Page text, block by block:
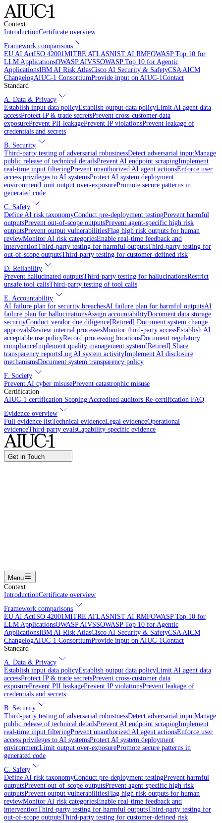
Context
IntroductionCertificate overview
Framework comparisons
EU AI ActISO 42001MITRE ATLASNIST AI RMFOWASP Top 10 for
LLM ApplicationsOWASP AIVSSOWASP Top 10 for Agentic
ApplicationsIBM AI Risk AtlasCisco AI Security & SafetyCSA AICM
ChangelogAIUC-1 ConsortiumProvide input on AIUC-1Contact
Standard
A. Data & Privacy
Establish input data policyEstablish output data policyLimit AI agent data
accessProtect IP & trade secretsPrevent cross-customer data
exposurePrevent PII leakagePrevent IP violationsPrevent leakage of
credentials and secrets
B. Security
Third-party testing of adversarial robustnessDetect adversarial inputManage
public release of technical detailsPrevent AI endpoint scrapingImplement
real-time input filteringPrevent unauthorized AI agent actionsEnforce user
access privileges to AI systemsProtect AI system deployment
environmentLimit output over-exposurePromote secure patterns in
generated code
C. Safety
Define AI risk taxonomyConduct pre-deployment testingPrevent harmful
outputsPrevent out-of-scope outputsPrevent agent-specific high risk
outputsPrevent output vulnerabilitiesFlag high risk outputs for human
reviewMonitor AI risk categoriesEnable real-time feedback and
interventionThird-party testing for harmful outputsThird-party testing for
out-of-scope outputsThird-party testing for customer-defined risk
D. Reliability
Prevent hallucinated outputsThird-party testing for hallucinationsRestrict
unsafe tool callsThird-party testing of tool calls
E. Accountability
AI failure plan for security breachesAI failure plan for harmful outputsAI
failure plan for hallucinationsAssign accountabilityDocument data storage
securityConduct vendor due diligence[Retired] Document system change
approvalsReview internal processesMonitor third-party accessEstablish AI
acceptable use policyRecord processing locationsDocument regulatory
complianceImplement quality management system[Retired] Share
transparency reportsLog AI system activityImplement AI disclosure
mechanismsDocument system transparency policy
F. Society
Prevent AI cyber misusePrevent catastrophic misuse
Certification
AIUC-1 certification Scoping Accredited auditors Re-certification FAQ
Evidence overview
Full evidence listTechnical evidenceLegal evidenceOperational
evidenceThird-party evalsCapability-specific evidence
Get in Touch
Menu
Context
IntroductionCertificate overview
Framework comparisons
EU AI ActISO 42001MITRE ATLASNIST AI RMFOWASP Top 10 for
LLM ApplicationsOWASP AIVSSOWASP Top 10 for Agentic
ApplicationsIBM AI Risk AtlasCisco AI Security & SafetyCSA AICM
ChangelogAIUC-1 ConsortiumProvide input on AIUC-1Contact
Standard
A. Data & Privacy
Establish input data policyEstablish output data policyLimit AI agent data
accessProtect IP & trade secretsPrevent cross-customer data
exposurePrevent PII leakagePrevent IP violationsPrevent leakage of
credentials and secrets
B. Security
Third-party testing of adversarial robustnessDetect adversarial inputManage
public release of technical detailsPrevent AI endpoint scrapingImplement
real-time input filteringPrevent unauthorized AI agent actionsEnforce user
access privileges to AI systemsProtect AI system deployment
environmentLimit output over-exposurePromote secure patterns in
generated code
C. Safety
Define AI risk taxonomyConduct pre-deployment testingPrevent harmful
outputsPrevent out-of-scope outputsPrevent agent-specific high risk
outputsPrevent output vulnerabilitiesFlag high risk outputs for human
reviewMonitor AI risk categoriesEnable real-time feedback and
interventionThird-party testing for harmful outputsThird-party testing for
out-of-scope outputsThird-party testing for customer-defined risk